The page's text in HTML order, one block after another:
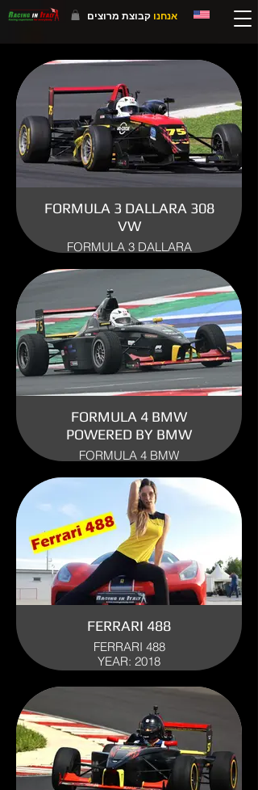
אנחנוקבוצת מרוצים
FORMULA 3 DALLARA 308
VW
FORMULA 3 DALLARA
USE: TRACK
FORMULA 4 BMW
POWERED BY BMW
FORMULA 4 BMW
YEAR: 2011
USE: TRACK
FERRARI 488
FERRARI 488
YEAR: 2018
USE: TRACK